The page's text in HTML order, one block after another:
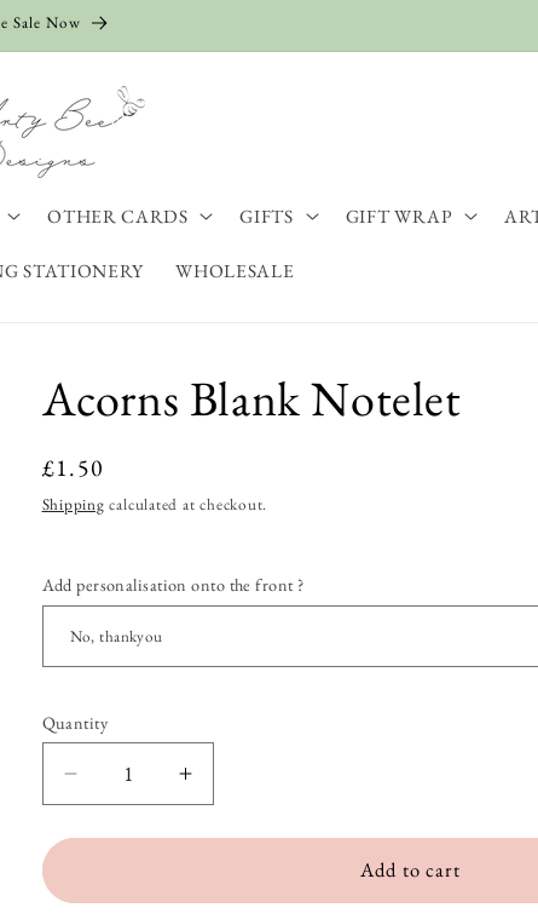
Sale Now
OTHER CARDS GIFTS GIFT WRAP
STATIONERY WHOLESALE
Acorns Blank Notelet
Regular
price
£1.50
Shipping calculated at checkout.
Add personalisation onto the front ?
Quantity
Quantity
quantity
quantity
Add to cart